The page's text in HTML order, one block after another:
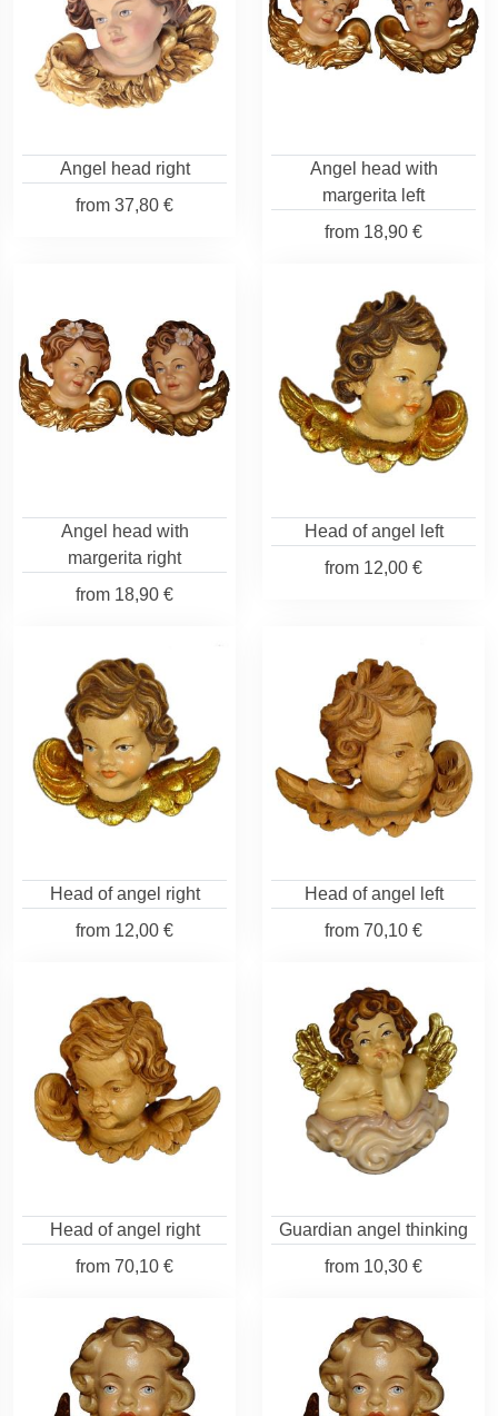
Angel head right
from 37,80 €
Angel head with
margerita left
from 18,90 €
Angel head with
margerita right
from 18,90 €
Head of angel left
from 12,00 €
Head of angel right
from 12,00 €
Head of angel left
from 70,10 €
Head of angel right
from 70,10 €
Guardian angel thinking
from 10,30 €